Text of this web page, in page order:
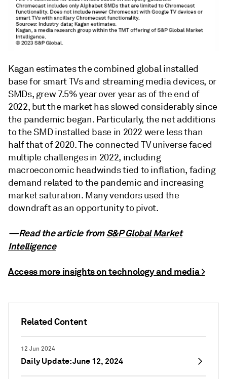
Related Content
12 Jun 2024
Daily Update: June 12, 2024
Kagan estimates the combined global installed
base for smart TVs and streaming media devices, or
SMDs, grew 7.5% year over year as of the end of
2022, but the market has slowed considerably since
the pandemic began. Particularly, the net additions
to the SMD installed base in 2022 were less than
half that of 2020. The connected TV universe faced
multiple challenges in 2022, including
macroeconomic headwinds tied to inflation, fading
demand related to the pandemic and increasing
market saturation. Many vendors used the
downdraft as an opportunity to pivot.
—Read the article fromS&P Global Market
Intelligence
Access more insights on technology and media >